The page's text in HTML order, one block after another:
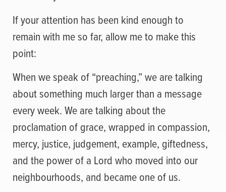
If your attention has been kind enough to
remain with me so far, allow me to make this
point:
When we speak of “preaching,” we are talking
about something much larger than a message
every week. We are talking about the
proclamation of grace, wrapped in compassion,
mercy, justice, judgement, example, giftedness,
and the power of a Lord who moved into our
neighbourhoods, and became one of us.